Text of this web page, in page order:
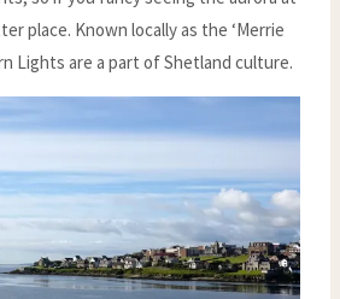
place. Known locally as the ‘Merrie
Lights are a part of Shetland culture.